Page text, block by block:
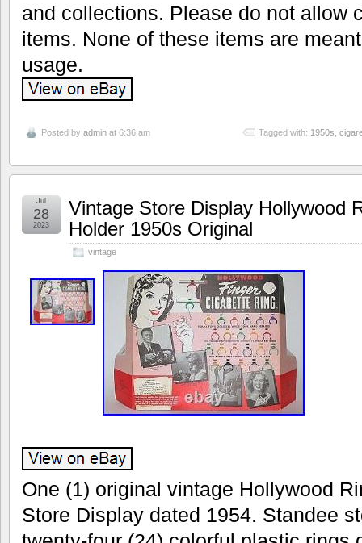
and collections. Please do not allow
items. None of these items are
usage.
Posted by admin at 6:36 am Tagged with: 1950s
Vintage Store Display Hollywood
Holder 1950s Original
vintage
Jul
28
2023
One (1) original vintage Hollywood
Store Display dated 1954. Standee